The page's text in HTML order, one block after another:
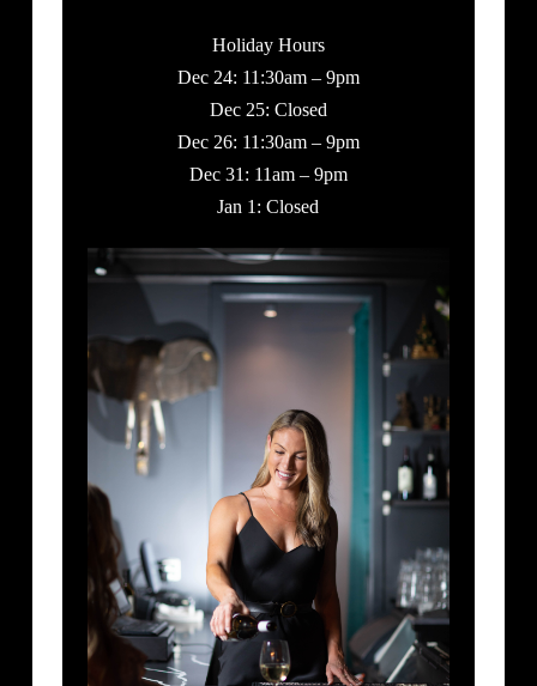
Holiday Hours
Dec 24: 11:30am – 9pm
Dec 25: Closed
Dec 26: 11:30am – 9pm
Dec 31: 11am – 9pm
Jan 1: Closed